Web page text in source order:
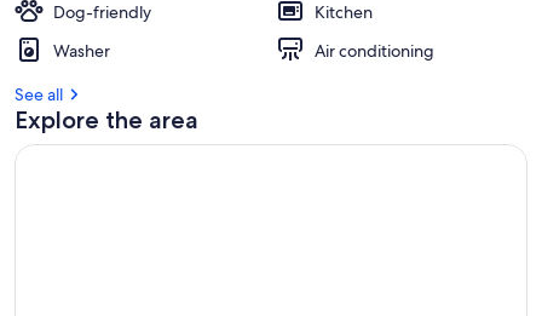
Dog-friendly
Kitchen
Washer
Air conditioning
See all
Explore the area